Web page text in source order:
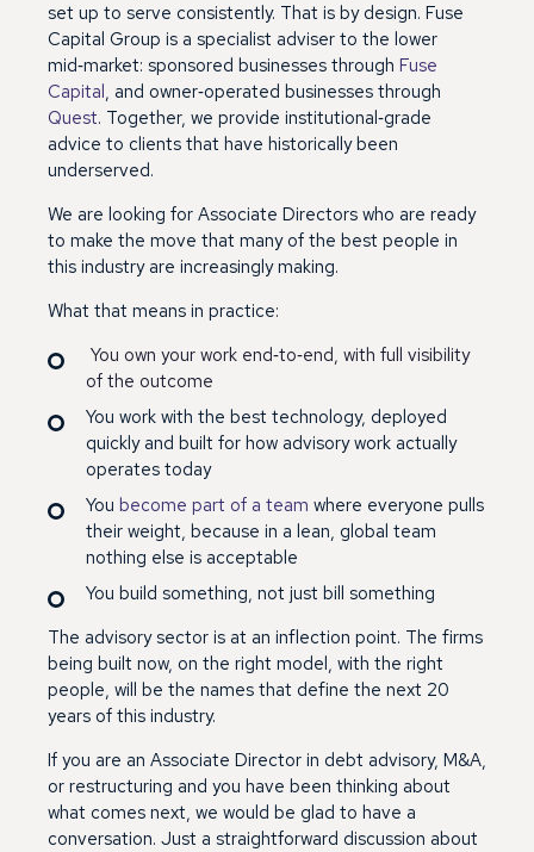
set up to serve consistently. That is by design. Fuse
Capital Group is a specialist adviser to the lower
mid‑market: sponsored businesses through Fuse
Capital, and owner‑operated businesses through
Quest. Together, we provide institutional‑grade
advice to clients that have historically been
underserved.
We are looking for Associate Directors who are ready
to make the move that many of the best people in
this industry are increasingly making.
What that means in practice:
You own your work end‑to‑end, with full visibility
of the outcome
You work with the best technology, deployed
quickly and built for how advisory work actually
operates today
You become part of a team where everyone pulls
their weight, because in a lean, global team
nothing else is acceptable
You build something, not just bill something
The advisory sector is at an inflection point. The firms
being built now, on the right model, with the right
people, will be the names that define the next 20
years of this industry.
If you are an Associate Director in debt advisory, M&A,
or restructuring and you have been thinking about
what comes next, we would be glad to have a
conversation. Just a straightforward discussion about